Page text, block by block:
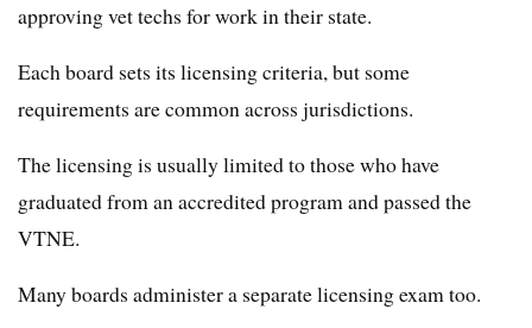
approving vet techs for work in their state.
Each board sets its licensing criteria, but some
requirements are common across jurisdictions.
The licensing is usually limited to those who have
graduated from an accredited program and passed the
VTNE.
Many boards administer a separate licensing exam too.